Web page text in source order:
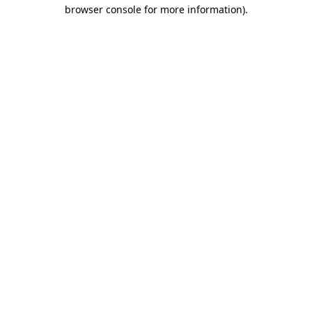
browser console for more information).